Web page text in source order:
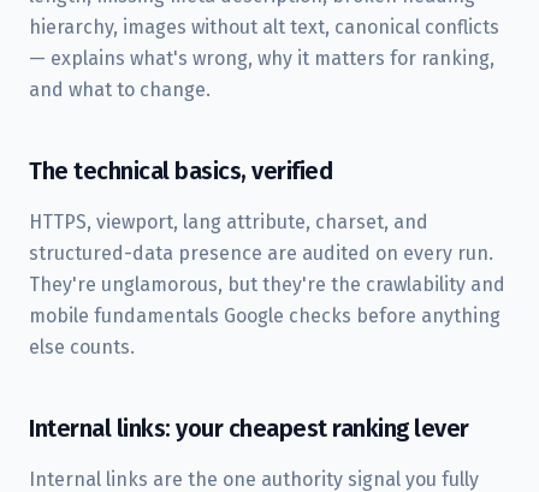
hierarchy, images without alt text, canonical conflicts
— explains what's wrong, why it matters for ranking,
and what to change.
The technical basics, verified
HTTPS, viewport, lang attribute, charset, and
structured-data presence are audited on every run.
They're unglamorous, but they're the crawlability and
mobile fundamentals Google checks before anything
else counts.
Internal links: your cheapest ranking lever
Internal links are the one authority signal you fully